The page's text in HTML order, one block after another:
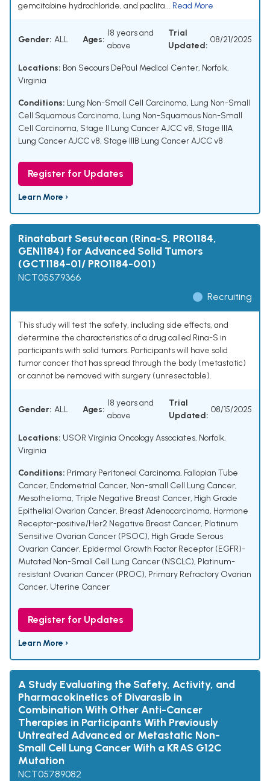
gemcitabine hydrochloride, and paclita... Read More
Gender: ALL Ages:
18 years and
above
Trial
Updated:
08/21/2025
Locations: Bon Secours DePaul Medical Center, Norfolk,
Virginia
Conditions: Lung Non-Small Cell Carcinoma, Lung Non-Small
Cell Squamous Carcinoma, Lung Non-Squamous Non-Small
Cell Carcinoma, Stage II Lung Cancer AJCC v8, Stage IIIA
Lung Cancer AJCC v8, Stage IIIB Lung Cancer AJCC v8
Register for Updates
Learn More ›
Rinatabart Sesutecan (Rina-S, PRO1184,
GEN1184) for Advanced Solid Tumors
(GCT1184-01/ PRO1184-001)
NCT05579366
Recruiting
This study will test the safety, including side effects, and
determine the characteristics of a drug called Rina-S in
participants with solid tumors. Participants will have solid
tumor cancer that has spread through the body (metastatic)
or cannot be removed with surgery (unresectable).
Gender: ALL Ages:
18 years and
above
Trial
Updated:
08/15/2025
Locations: USOR Virginia Oncology Associates, Norfolk,
Virginia
Conditions: Primary Peritoneal Carcinoma, Fallopian Tube
Cancer, Endometrial Cancer, Non-small Cell Lung Cancer,
Mesothelioma, Triple Negative Breast Cancer, High Grade
Epithelial Ovarian Cancer, Breast Adenocarcinoma, Hormone
Receptor-positive/Her2 Negative Breast Cancer, Platinum
Sensitive Ovarian Cancer (PSOC), High Grade Serous
Ovarian Cancer, Epidermal Growth Factor Receptor (EGFR)-
Mutated Non-Small Cell Lung Cancer (NSCLC), Platinum-
resistant Ovarian Cancer (PROC), Primary Refractory Ovarian
Cancer, Uterine Cancer
Register for Updates
Learn More ›
A Study Evaluating the Safety, Activity, and
Pharmacokinetics of Divarasib in
Combination With Other Anti-Cancer
Therapies in Participants With Previously
Untreated Advanced or Metastatic Non-
Small Cell Lung Cancer With a KRAS G12C
Mutation
NCT05789082